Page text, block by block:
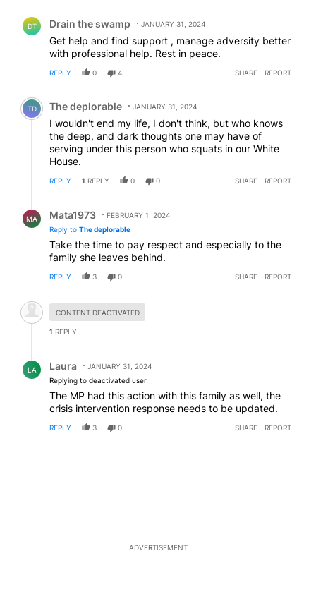
furthermore requiring precaution when the SSRIs are
added to a multi-drug regimen. However, I doubt this
was taken into consideration. In addition, she faced
abuse at the hands of military leadership. If they
were willing to sexually abuse a SSG (at the time)
has yet to unravel but she has the voices of her
family and the documented events by this veteran.
DT Drain the swamp JANUARY 31, 2024
Get help and find support , manage adversity better
with professional help. Rest in peace.
REPLY 0 4 SHARE REPORT
Comment by The deplorable.
TD The deplorable JANUARY 31, 2024
I wouldn't end my life, I don't think, but who knows
the deep, and dark thoughts one may have of
serving under this person who squats in our White
House.
REPLY 1 REPLY 0 0 SHARE REPORT
MA Mata1973
FEBRUARY 1, 2024
Reply to The deplorable
Take the time to pay respect and especially to the
family she leaves behind.
REPLY 3 0 SHARE REPORT
Hidden comment.
CONTENT DEACTIVATED
1 REPLY
LA Laura
JANUARY 31, 2024
Replying to deactivated user
The MP had this action with this family as well, the
crisis intervention response needs to be updated.
REPLY 3 0 SHARE REPORT
ADVERTISEMENT